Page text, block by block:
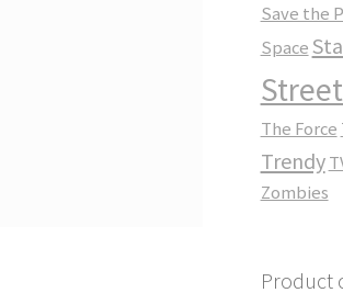
Save the
Space
The Force
Trendy
Zombies
Product